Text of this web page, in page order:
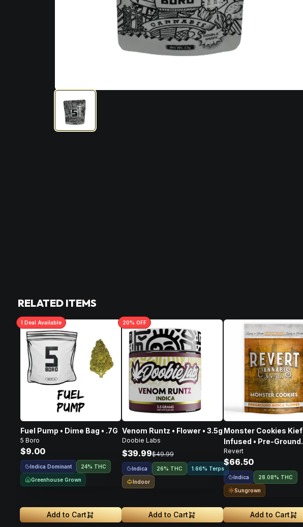
RELATED ITEMS
1 Deal Available
Fuel Pump • Dime Bag • .7G
5 Boro
$9.00
Indica Dominant 24% THC
Greenhouse Grown
Add to Cart
20% OFF
Venom Runtz • Flower • 3.5g
Doobie Labs
$39.99$49.99
Indica 26% THC 1.66% Terps
Indoor
Add to Cart
Monster Cookies Kief
Infused • Pre-Ground
Flower • 14g
Revert
$66.50
Indica 28.08% THC
Sungrown
Add to Cart